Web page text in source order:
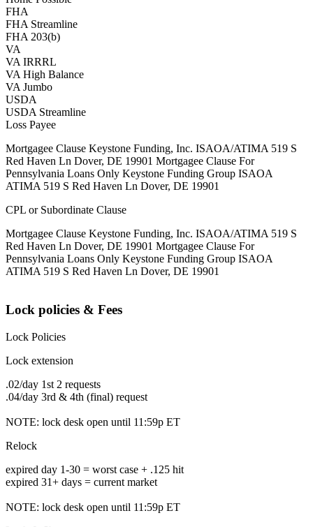
FHA
FHA Streamline
FHA 203(b)
VA
VA IRRRL
VA High Balance
VA Jumbo
USDA
USDA Streamline
Loss Payee
Mortgagee Clause Keystone Funding, Inc. ISAOA/ATIMA 519 S
Red Haven Ln Dover, DE 19901 Mortgagee Clause For
Pennsylvania Loans Only Keystone Funding Group ISAOA
ATIMA 519 S Red Haven Ln Dover, DE 19901
CPL or Subordinate Clause
Mortgagee Clause Keystone Funding, Inc. ISAOA/ATIMA 519 S
Red Haven Ln Dover, DE 19901 Mortgagee Clause For
Pennsylvania Loans Only Keystone Funding Group ISAOA
ATIMA 519 S Red Haven Ln Dover, DE 19901
Lock policies & Fees
Lock Policies
Lock extension
.02/day 1st 2 requests
.04/day 3rd & 4th (final) request
NOTE: lock desk open until 11:59p ET
Relock
expired day 1-30 = worst case + .125 hit
expired 31+ days = current market
NOTE: lock desk open until 11:59p ET